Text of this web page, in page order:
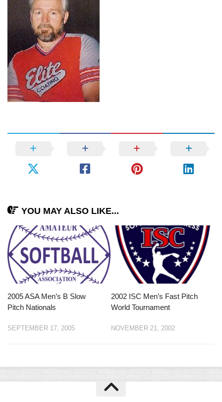
YOU MAY ALSO LIKE...
2005 ASA Men’s B Slow
Pitch Nationals
SEPTEMBER 17, 2005
2002 ISC Men’s Fast Pitch
World Tournament
NOVEMBER 21, 2002